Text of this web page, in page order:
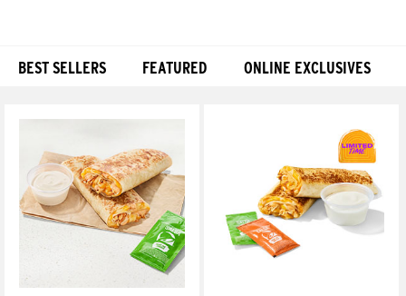
BEST SELLERS FEATURED ONLINE EXCLUSIVES